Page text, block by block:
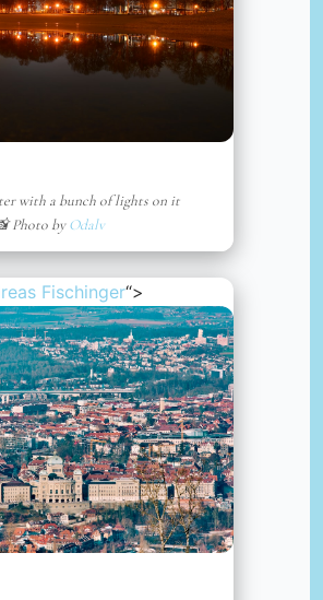
with a bunch of lights on it
Photo byOdalv
Fischinger“>